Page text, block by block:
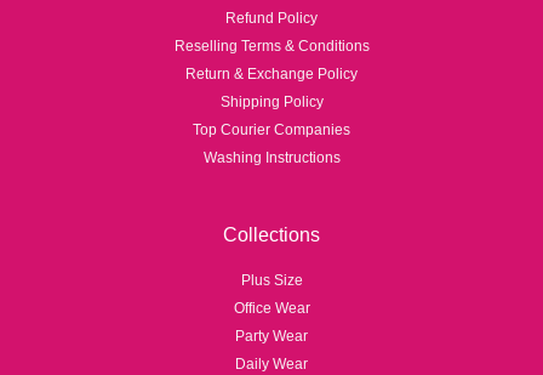
Refund Policy
Reselling Terms & Conditions
Return & Exchange Policy
Shipping Policy
Top Courier Companies
Washing Instructions
Collections
Plus Size
Office Wear
Party Wear
Daily Wear